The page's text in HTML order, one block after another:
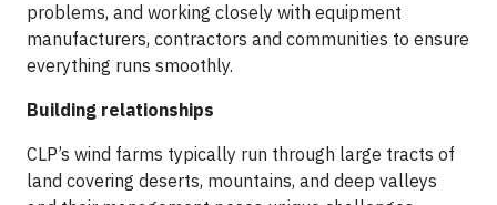
problems, and working closely with equipment
manufacturers, contractors and communities to ensure
everything runs smoothly.
Building relationships
CLP’s wind farms typically run through large tracts of
land covering deserts, mountains, and deep valleys